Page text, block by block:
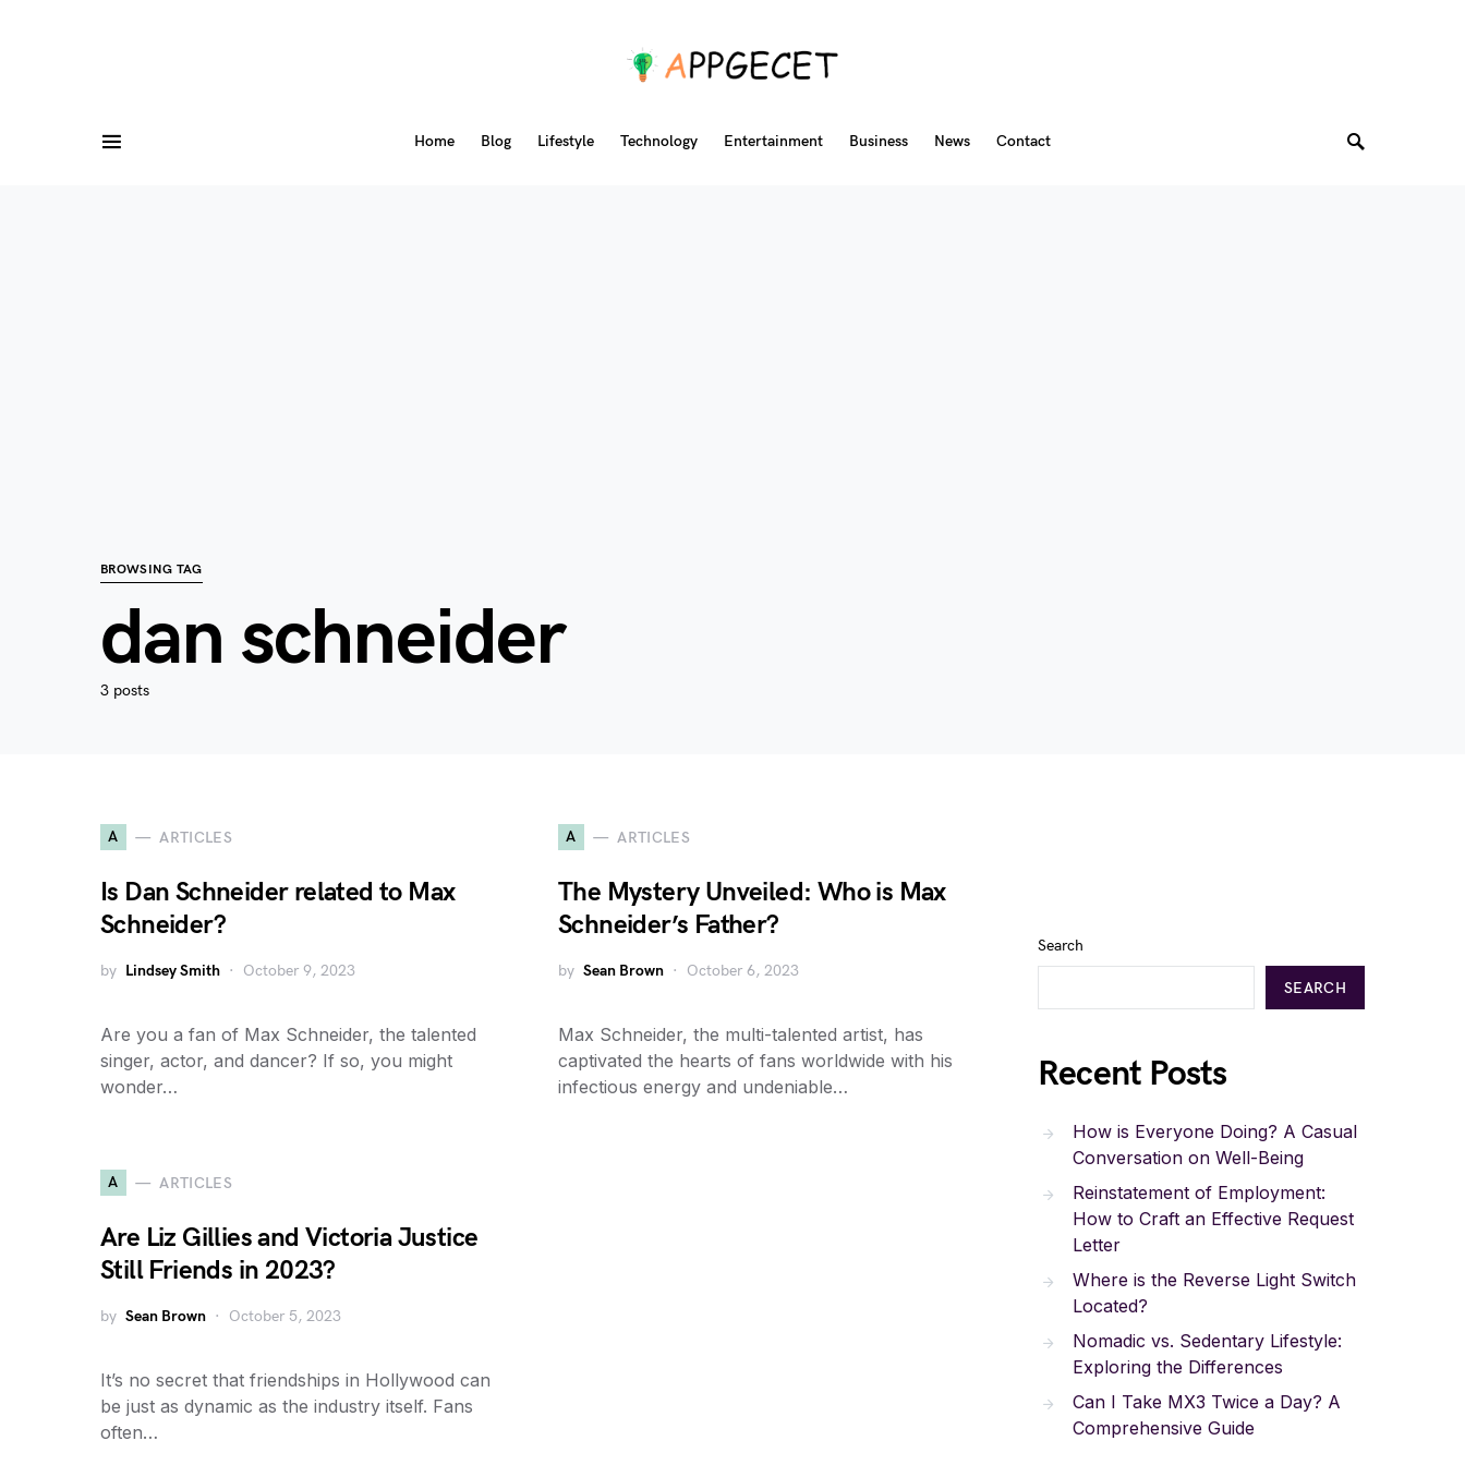
Home Blog Lifestyle Technology Entertainment Business News Contact
BROWSING TAG
dan schneider
3 posts
A ARTICLES
Is Dan Schneider related to Max
Schneider?
by Lindsey Smith October 9, 2023
Are you a fan of Max Schneider, the talented
singer, actor, and dancer? If so, you might
wonder…
A ARTICLES
The Mystery Unveiled: Who is Max
Schneider’s Father?
by Sean Brown October 6, 2023
Max Schneider, the multi-talented artist, has
captivated the hearts of fans worldwide with his
infectious energy and undeniable…
A ARTICLES
Are Liz Gillies and Victoria Justice
Still Friends in 2023?
by Sean Brown October 5, 2023
It’s no secret that friendships in Hollywood can
be just as dynamic as the industry itself. Fans
often…
Search
SEARCH
Recent Posts
How is Everyone Doing? A Casual
Conversation on Well-Being
Reinstatement of Employment:
How to Craft an Effective Request
Letter
Where is the Reverse Light Switch
Located?
Nomadic vs. Sedentary Lifestyle:
Exploring the Differences
Can I Take MX3 Twice a Day? A
Comprehensive Guide